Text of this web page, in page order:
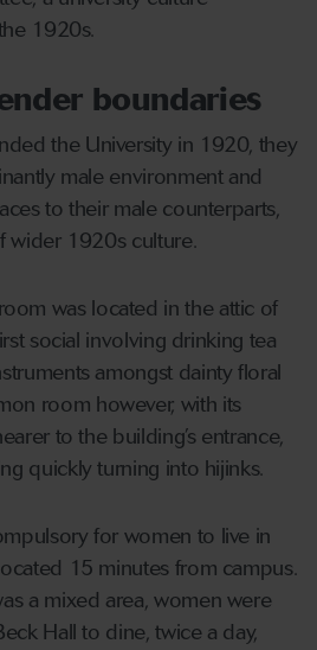
1920s.
boundaries
the University in 1920, they
male environment and
to their male counterparts,
wider 1920s culture.
was located in the attic of
social involving drinking tea
amongst dainty floral
room however, with its
to the building’s entrance,
quickly turning into hijinks.
for women to live in
15 minutes from campus.
a mixed area, women were
Hall to dine, twice a day,